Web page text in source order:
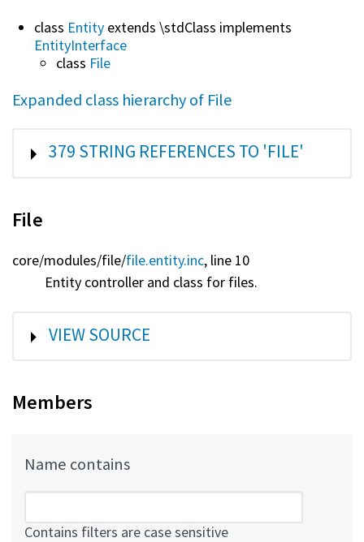
class Entity extends \stdClass implements
EntityInterface
class File
Expanded class hierarchy of File
SHOW
379 STRING REFERENCES TO 'FILE'
File
core/modules/file/file.entity.inc, line 10
Entity controller and class for files.
SHOW
VIEW SOURCE
Members
Name contains
Contains filters are case sensitive